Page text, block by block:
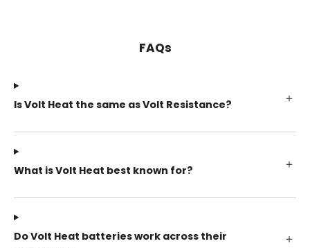
FAQs
Is Volt Heat the same as Volt Resistance?
What is Volt Heat best known for?
Do Volt Heat batteries work across their